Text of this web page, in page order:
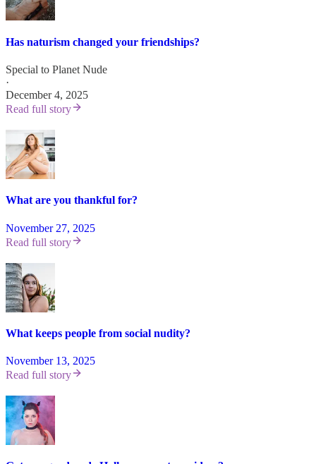
Has naturism changed your friendships?
Special to Planet Nude
·
December 4, 2025
Read full story
What are you thankful for?
November 27, 2025
Read full story
What keeps people from social nudity?
November 13, 2025
Read full story